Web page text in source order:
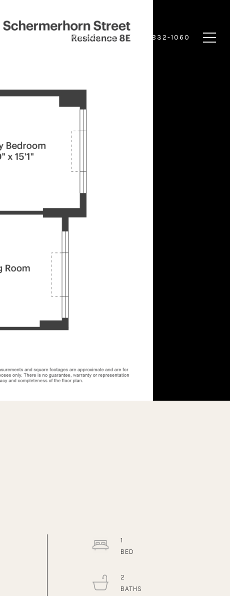
CONTACT US (917) 832-1060
1
2